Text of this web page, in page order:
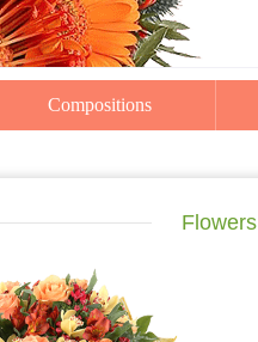
Compositions
Flowers